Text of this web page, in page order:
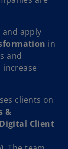
apply
in
and
clients on
&
Digital Client